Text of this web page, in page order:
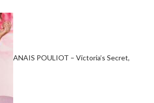
ANAIS POULIOT – Victoria’s Secret,